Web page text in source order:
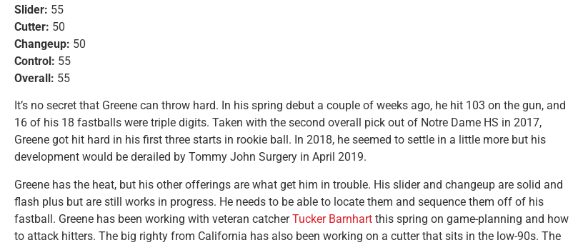
Slider: 55
Cutter: 50
Changeup: 50
Control: 55
Overall: 55
It’s no secret that Greene can throw hard. In his spring debut a couple of weeks ago, he hit 103 on the gun, and
16 of his 18 fastballs were triple digits. Taken with the second overall pick out of Notre Dame HS in 2017,
Greene got hit hard in his first three starts in rookie ball. In 2018, he seemed to settle in a little more but his
development would be derailed by Tommy John Surgery in April 2019.
Greene has the heat, but his other offerings are what get him in trouble. His slider and changeup are solid and
flash plus but are still works in progress. He needs to be able to locate them and sequence them off of his
fastball. Greene has been working with veteran catcherTucker Barnhart this spring on game-planning and how
to attack hitters. The big righty from California has also been working on a cutter that sits in the low-90s. The